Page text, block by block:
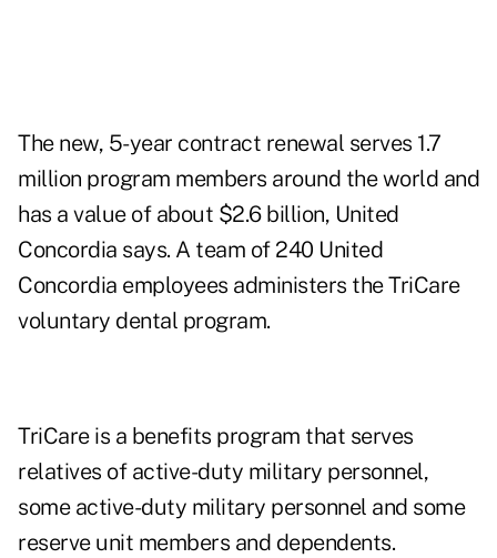
The new, 5-year contract renewal serves 1.7
million program members around the world and
has a value of about $2.6 billion, United
Concordia says. A team of 240 United
Concordia employees administers the TriCare
voluntary dental program.
TriCare is a benefits program that serves
relatives of active-duty military personnel,
some active-duty military personnel and some
reserve unit members and dependents.